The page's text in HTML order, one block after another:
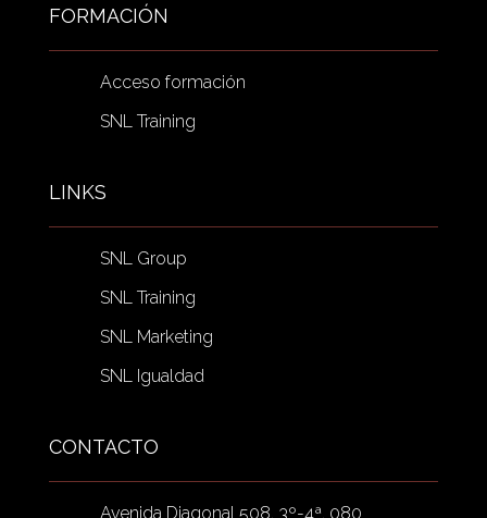
FORMACIÓN
Acceso formación
SNL Training
LINKS
SNL Group
SNL Training
SNL Marketing
SNL Igualdad
CONTACTO
Avenida Diagonal 508, 3º-4ª, 080